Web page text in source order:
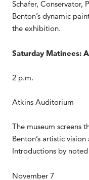
Schafer, Conservator,
Benton’s dynamic
the exhibition.
Saturday Matinees:
2 p.m.
Atkins Auditorium
The museum screens
Benton’s artistic
Introductions by
November 7